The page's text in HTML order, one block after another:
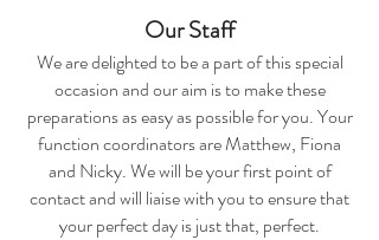
Our Staff
We are delighted to be a part of this special
occasion and our aim is to make these
preparations as easy as possible for you. Your
function coordinators are Matthew, Fiona
and Nicky. We will be your first point of
contact and will liaise with you to ensure that
your perfect day is just that, perfect.